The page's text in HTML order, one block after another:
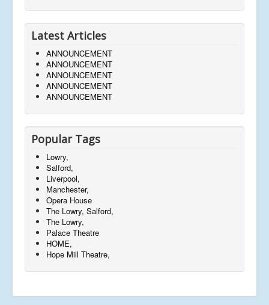
Latest Articles
ANNOUNCEMENT
ANNOUNCEMENT
ANNOUNCEMENT
ANNOUNCEMENT
ANNOUNCEMENT
Popular Tags
Lowry,
Salford,
Liverpool,
Manchester,
Opera House
The Lowry, Salford,
The Lowry,
Palace Theatre
HOME,
Hope Mill Theatre,